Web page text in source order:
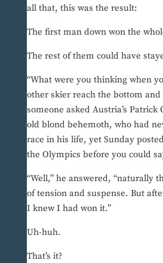
all that, this was the result:
The first man down won the
The rest of them could have
“What were you thinking when
other skier reach the bottom and
someone asked Austria’s Patrick
old blond behemoth, who had
race in his life, yet Sunday
the Olympics before you could
“Well,” he answered, “naturally
of tension and suspense. But
I knew I had won it.”
Uh-huh.
That’s it?